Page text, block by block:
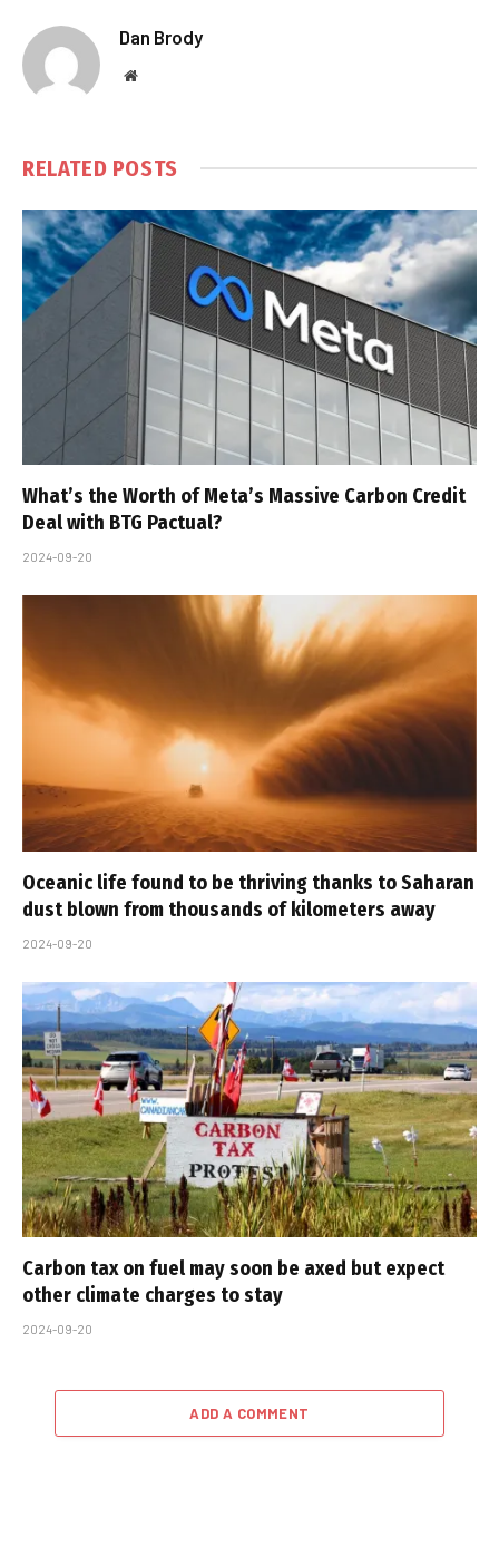
Dan Brody
Website
RELATED POSTS
What’s the Worth of Meta’s Massive Carbon Credit
Deal with BTG Pactual?
2024-09-20
Oceanic life found to be thriving thanks to Saharan
dust blown from thousands of kilometers away
2024-09-20
Carbon tax on fuel may soon be axed but expect
other climate charges to stay
2024-09-20
ADD A COMMENT